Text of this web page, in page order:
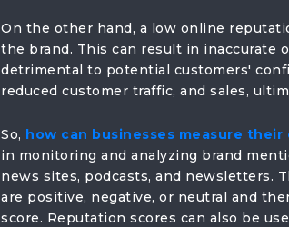
On the other hand, a low online
the brand. This can result in inaccurate
detrimental to potential customers'
reduced customer traffic, and sales,
So, how can businesses measure
in monitoring and analyzing brand
news sites, podcasts, and newsletters.
are positive, negative, or neutral and
score. Reputation scores can also be